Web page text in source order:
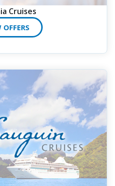
Cruises
OFFERS